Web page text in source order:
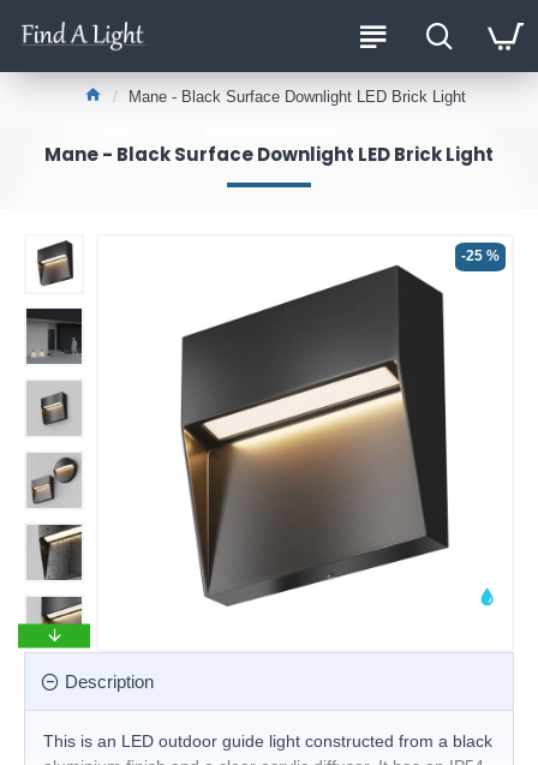
Mane - Black Surface Downlight LED Brick Light
Mane - Black Surface Downlight LED Brick Light
-25 %
Description
This is an LED outdoor guide light constructed from a black